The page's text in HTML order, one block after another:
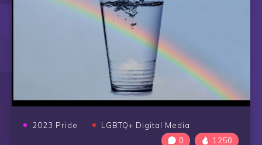
2023 Pride
LGBTQ+ Digital Media
0
1250